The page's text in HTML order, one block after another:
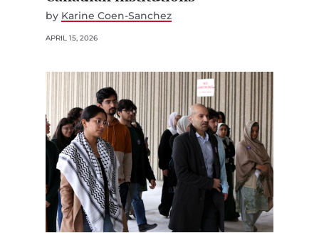
by Karine Coen-Sanchez
APRIL 15, 2026